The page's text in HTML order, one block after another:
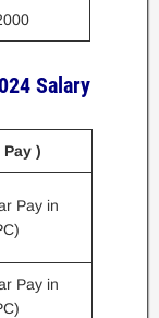
Salary
)
Pay in
Pay in